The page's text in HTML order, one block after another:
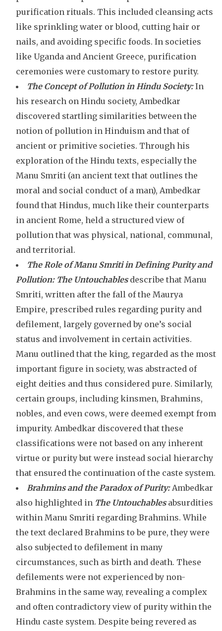
purification rituals. This included cleansing acts
like sprinkling water or blood, cutting hair or
nails, and avoiding specific foods. In societies
like Uganda and Ancient Greece, purification
ceremonies were customary to restore purity.
The Concept of Pollution in Hindu Society:In
his research on Hindu society, Ambedkar
discovered startling similarities between the
notion of pollution in Hinduism and that of
ancient or primitive societies. Through his
exploration of the Hindu texts, especially the
Manu Smriti (an ancient text that outlines the
moral and social conduct of a man), Ambedkar
found that Hindus, much like their counterparts
in ancient Rome, held a structured view of
pollution that was physical, national, communal,
and territorial.
The Role of Manu Smriti in Defining Purity and
Pollution: The Untouchablesdescribe that Manu
Smriti, written after the fall of the Maurya
Empire, prescribed rules regarding purity and
defilement, largely governed by one’s social
status and involvement in certain activities.
Manu outlined that the king, regarded as the most
important figure in society, was abstracted of
eight deities and thus considered pure. Similarly,
certain groups, including kinsmen, Brahmins,
nobles, and even cows, were deemed exempt from
impurity. Ambedkar discovered that these
classifications were not based on any inherent
virtue or purity but were instead social hierarchy
that ensured the continuation of the caste system.
Brahmins and the Paradox of Purity:Ambedkar
also highlighted in The Untouchablesabsurdities
within Manu Smriti regarding Brahmins. While
the text declared Brahmins to be pure, they were
also subjected to defilement in many
circumstances, such as birth and death. These
defilements were not experienced by non-
Brahmins in the same way, revealing a complex
and often contradictory view of purity within the
Hindu caste system. Despite being revered as